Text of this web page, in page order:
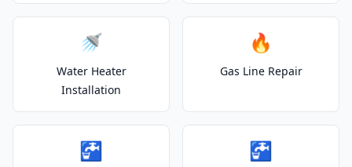
🚿
Water Heater
Installation
🔥
Gas Line Repair
🚰 🚰